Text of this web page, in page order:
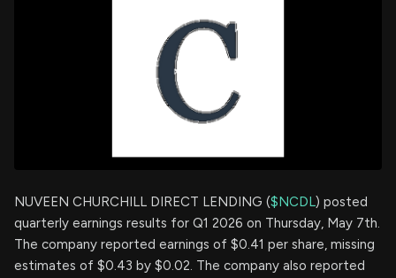
NUVEEN CHURCHILL DIRECT LENDING ($NCDL) posted
quarterly earnings results for Q1 2026 on Thursday, May 7th.
The company reported earnings of $0.41 per share, missing
estimates of $0.43 by $0.02. The company also reported